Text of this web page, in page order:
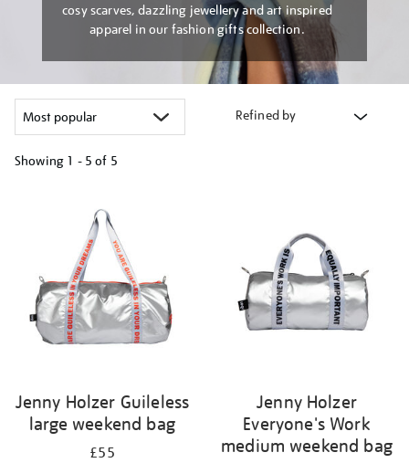
cosy scarves, dazzling jewellery and art inspired
apparel in our fashion gifts collection.
Refined by
Showing 1 - 5 of 5
Jenny Holzer Guileless
large weekend bag
£55
Jenny Holzer
Everyone's Work
medium weekend bag